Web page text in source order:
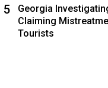
5
Georgia
Claiming
Tourists